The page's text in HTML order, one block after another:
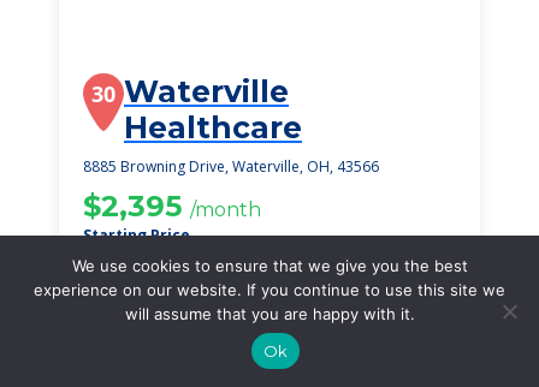
30 Waterville
Healthcare
8885 Browning Drive, Waterville, OH, 43566
$2,395 /month
Starting Price
SEE DETAILS
We use cookies to ensure that we give you the best
experience on our website. If you continue to use this site we
will assume that you are happy with it.
Ok